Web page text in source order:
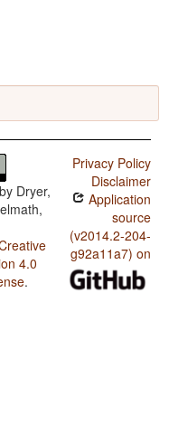
Dryer,
4.0
.
Privacy Policy
Disclaimer
Application
source
(v2014.2-204-
g92a11a7) on